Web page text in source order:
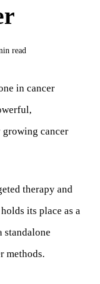
read
in cancer
cancer
therapy and
its place as a
standalone
methods.